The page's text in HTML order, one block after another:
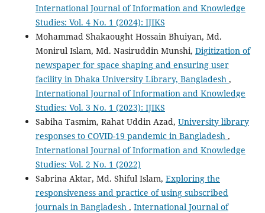
International Journal of Information and Knowledge
Studies: Vol. 4 No. 1 (2024): IJIKS
Mohammad Shakaought Hossain Bhuiyan, Md.
Monirul Islam, Md. Nasiruddin Munshi, Digitization of
newspaper for space shaping and ensuring user
facility in Dhaka University Library, Bangladesh ,
International Journal of Information and Knowledge
Studies: Vol. 3 No. 1 (2023): IJIKS
Sabiha Tasmim, Rahat Uddin Azad, University library
responses to COVID-19 pandemic in Bangladesh ,
International Journal of Information and Knowledge
Studies: Vol. 2 No. 1 (2022)
Sabrina Aktar, Md. Shiful Islam, Exploring the
responsiveness and practice of using subscribed
journals in Bangladesh , International Journal of